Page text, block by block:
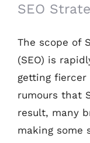
SEO
The scope of
(SEO) is
getting fiercer
rumours that
result, many
making some